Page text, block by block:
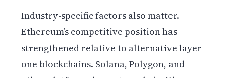
Industry-specific factors also matter.
Ethereum’s competitive position has
strengthened relative to alternative layer-
one blockchains. Solana, Polygon, and